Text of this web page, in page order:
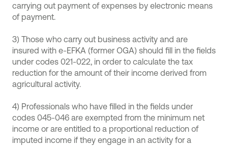
carrying out payment of expenses by electronic means
of payment.
3) Those who carry out business activity and are
insured with e-EFKA (former OGA) should fill in the fields
under codes 021-022, in order to calculate the tax
reduction for the amount of their income derived from
agricultural activity.
4) Professionals who have filled in the fields under
codes 045-046 are exempted from the minimum net
income or are entitled to a proportional reduction of
imputed income if they engage in an activity for a